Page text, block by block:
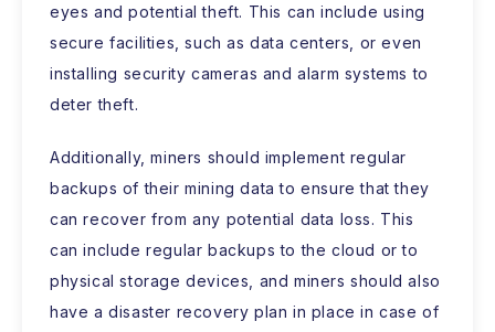
eyes and potential theft. This can include using
secure facilities, such as data centers, or even
installing security cameras and alarm systems to
deter theft.
Additionally, miners should implement regular
backups of their mining data to ensure that they
can recover from any potential data loss. This
can include regular backups to the cloud or to
physical storage devices, and miners should also
have a disaster recovery plan in place in case of